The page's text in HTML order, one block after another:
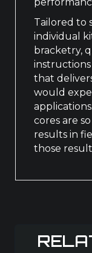
Tailored to
individual
bracketry,
that
would
cores are
results in
those